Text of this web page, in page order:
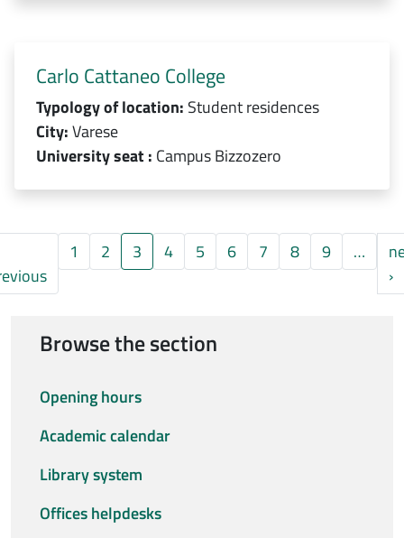
Carlo Cattaneo College
Typology of location: Student residences
City:Varese
University seat : Campus Bizzozero
paginaPagina precedente
1 2 3 4 5 6 7 8 9 …
›
Browse the section
Opening hours
Academic calendar
Library system
Offices helpdesks